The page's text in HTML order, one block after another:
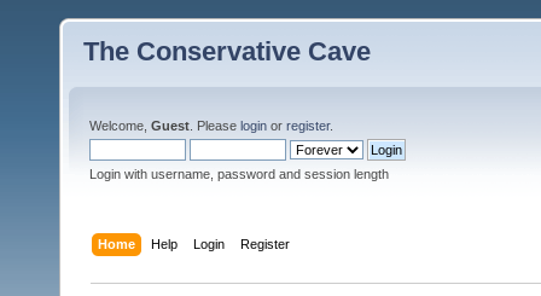
The Conservative Cave
Welcome, Guest . Please login or register.
Login with username, password and session length
Home Help Login Register